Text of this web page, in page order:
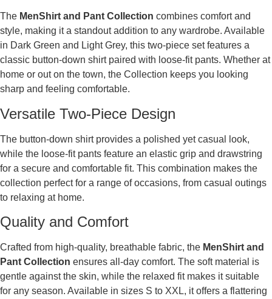
The MenShirt and Pant Collection combines comfort and
style, making it a standout addition to any wardrobe. Available
in Dark Green and Light Grey, this two-piece set features a
classic button-down shirt paired with loose-fit pants. Whether at
home or out on the town, the Collection keeps you looking
sharp and feeling comfortable.
Versatile Two-Piece Design
The button-down shirt provides a polished yet casual look,
while the loose-fit pants feature an elastic grip and drawstring
for a secure and comfortable fit. This combination makes the
collection perfect for a range of occasions, from casual outings
to relaxing at home.
Quality and Comfort
Crafted from high-quality, breathable fabric, the MenShirt and
Pant Collection ensures all-day comfort. The soft material is
gentle against the skin, while the relaxed fit makes it suitable
for any season. Available in sizes S to XXL, it offers a flattering